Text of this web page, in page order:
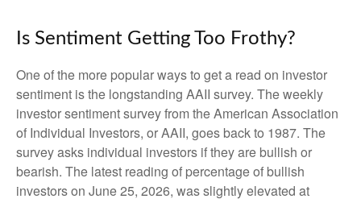
Is Sentiment Getting Too Frothy?
One of the more popular ways to get a read on investor
sentiment is the longstanding AAII survey. The weekly
investor sentiment survey from the American Association
of Individual Investors, or AAII, goes back to 1987. The
survey asks individual investors if they are bullish or
bearish. The latest reading of percentage of bullish
investors on June 25, 2026, was slightly elevated at